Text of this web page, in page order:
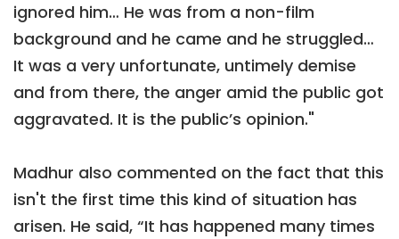
ignored him… He was from a non-film
background and he came and he struggled…
It was a very unfortunate, untimely demise
and from there, the anger amid the public got
aggravated. It is the public’s opinion."
Madhur also commented on the fact that this
isn't the first time this kind of situation has
arisen. He said, “It has happened many times